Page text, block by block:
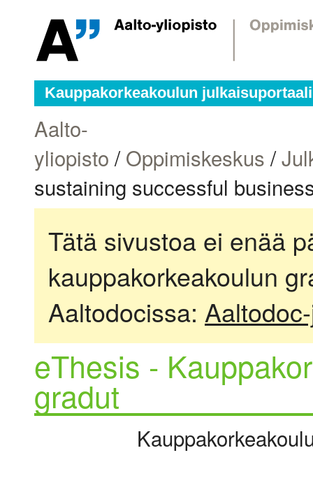
Kauppakorkeakoulun julkaisuportaali
Aalto-
yliopisto /Oppimiskeskus /
sustaining successful
Tätä sivustoa ei enää
kauppakorkeakoulun
Aaltodocissa:
eThesis -
gradut